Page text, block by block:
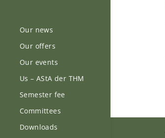
Our news
Our offers
Our events
Us – AStA der THM
Semester fee
Committees
Downloads